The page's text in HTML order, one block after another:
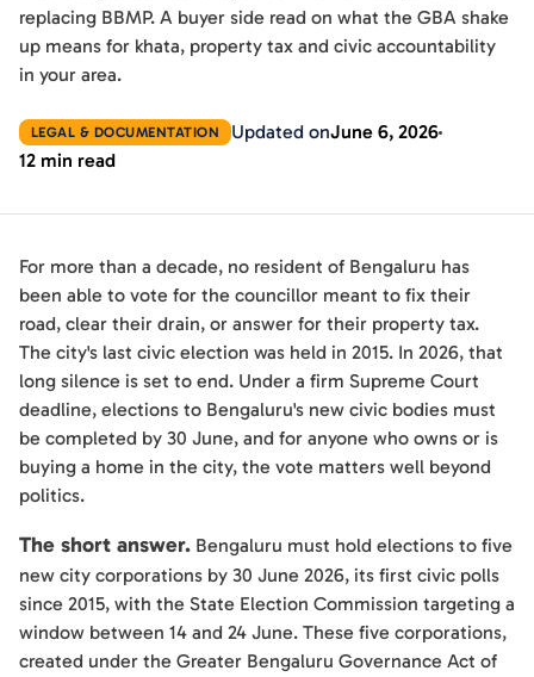
replacing BBMP. A buyer side read on what the GBA shake
up means for khata, property tax and civic accountability
in your area.
LEGAL & DOCUMENTATION Updated onJune 6, 2026
12 min read
For more than a decade, no resident of Bengaluru has
been able to vote for the councillor meant to fix their
road, clear their drain, or answer for their property tax.
The city's last civic election was held in 2015. In 2026, that
long silence is set to end. Under a firm Supreme Court
deadline, elections to Bengaluru's new civic bodies must
be completed by 30 June, and for anyone who owns or is
buying a home in the city, the vote matters well beyond
politics.
The short answer. Bengaluru must hold elections to five
new city corporations by 30 June 2026, its first civic polls
since 2015, with the State Election Commission targeting a
window between 14 and 24 June. These five corporations,
created under the Greater Bengaluru Governance Act of